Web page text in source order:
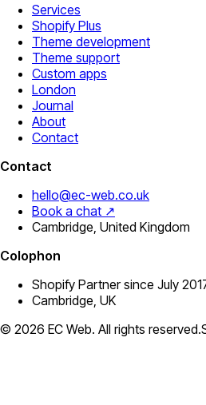
Services
Shopify Plus
Theme development
Theme support
Custom apps
London
Journal
About
Contact
Contact
hello@ec-web.co.uk
Book a chat ↗
Cambridge, United Kingdom
Colophon
Shopify Partner since July
Cambridge, UK
© 2026 EC Web. All rights reserved.